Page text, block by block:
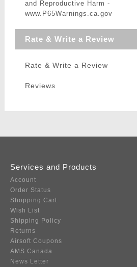
and Reproductive Harm -
www.P65Warnings.ca.gov
Rate & Write a Review
Rate & Write a Review
Reviews
Services and Products
Account
Order Status
Shopping Cart
Wish List
Shipping Policy
Returns
Airsoft Coupons
AMS Canada
News Letter